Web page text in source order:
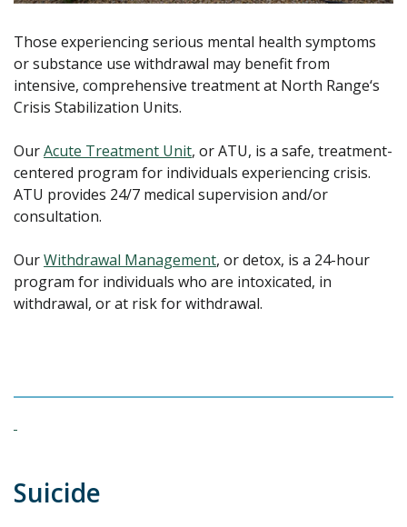
Those experiencing serious mental health symptoms
or substance use withdrawal may benefit from
intensive, comprehensive treatment at North Range‘s
Crisis Stabilization Units.
OurAcute Treatment Unit, or ATU, is a safe, treatment-
centered program for individuals experiencing crisis.
ATU provides 24/7 medical supervision and/or
consultation.
OurWithdrawal Management, or detox, is a 24-hour
program for individuals who are intoxicated, in
withdrawal, or at risk for withdrawal.
Suicide